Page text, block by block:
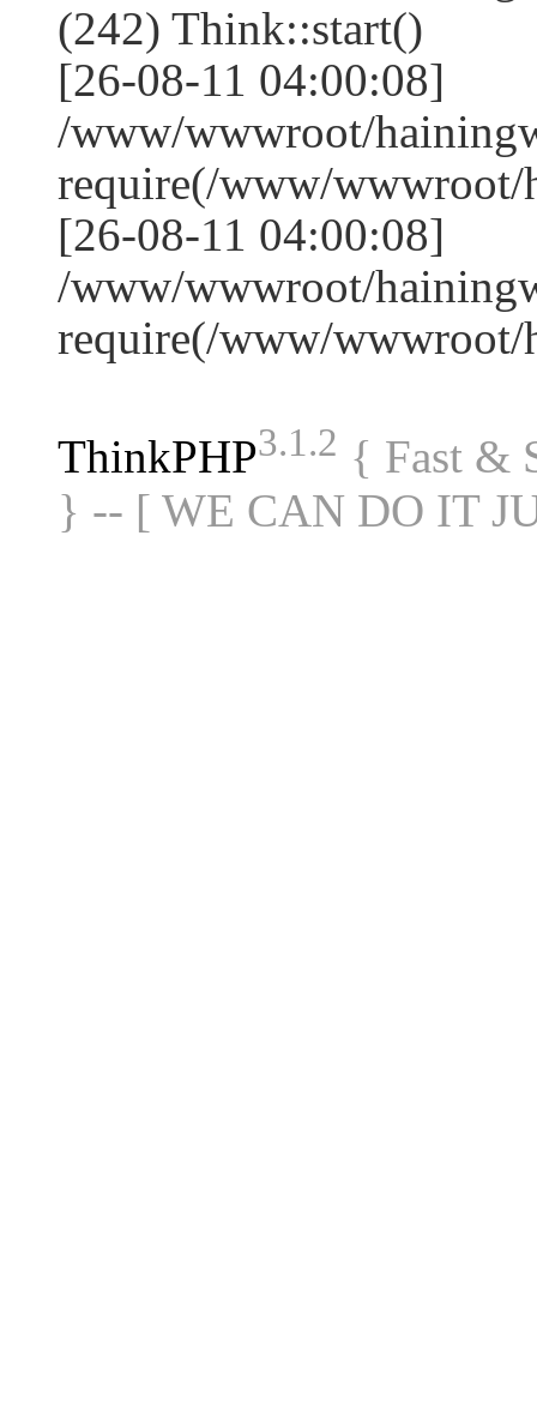
(242) Think::start()
[26-08-11 04:00:08]
/www/wwwroot/
require(/www/wwwroot/
[26-08-11 04:00:08]
/www/wwwroot/
require(/www/wwwroot/
ThinkPHP3.1.2 { Fast &
} -- [ WE CAN DO IT